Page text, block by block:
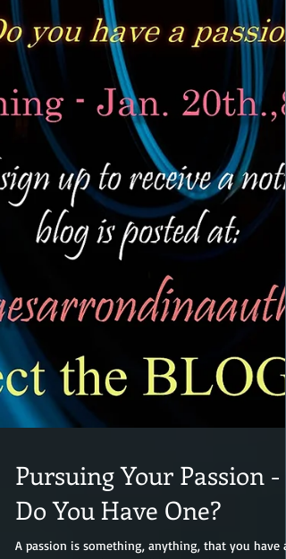
Pursuing Your Passion -
Do You Have One?